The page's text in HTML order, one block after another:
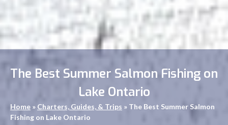
The Best Summer Salmon Fishing on
Lake Ontario
Home » Charters, Guides, & Trips » The Best Summer Salmon
Fishing on Lake Ontario